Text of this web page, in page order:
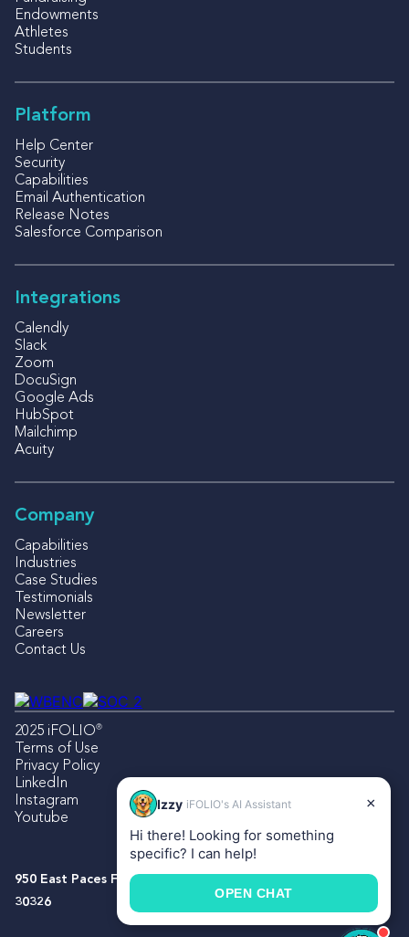
Endowments
Athletes
Students
Platform
Help Center
Security
Capabilities
Email Authentication
Release Notes
Salesforce Comparison
Integrations
Calendly
Slack
Zoom
DocuSign
Google Ads
HubSpot
Mailchimp
Acuity
Company
Capabilities
Industries
Case Studies
Testimonials
Newsletter
Careers
Contact Us
2025 iFOLIO®
Terms of Use
Privacy Policy
LinkedIn
Instagram
Youtube
950 East Paces Ferry Rd NE, Suite 1500, Atlanta, Georgia
30326
Izzy iFOLIO's AI Assistant ×
Hi there! Looking for something
specific? I can help!
OPEN CHAT